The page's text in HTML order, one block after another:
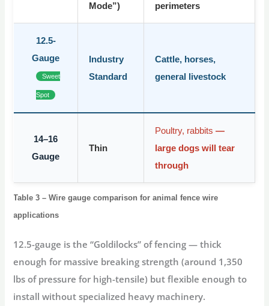
Table 3 – Wire gauge comparison for animal fence wire
applications
Mode”)
perimeters
12.5-
Gauge
Sweet
Spot
Industry
Standard
Cattle, horses,
general livestock
14–16
Gauge
Thin
Poultry, rabbits—
large dogs will tear
through
12.5-gauge is the “Goldilocks” of fencing — thick
enough for massive breaking strength (around 1,350
lbs of pressure for high-tensile) but flexible enough to
install without specialized heavy machinery.